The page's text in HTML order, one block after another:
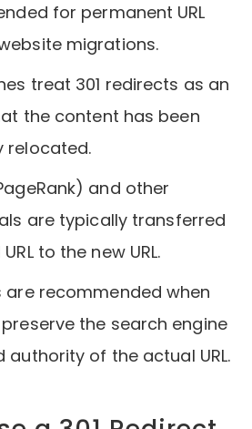
for permanent URL
migrations.
treat 301 redirects as an
the content has been
relocated.
and other
are typically transferred
to the new URL.
are recommended when
the search engine
authority of the actual URL.